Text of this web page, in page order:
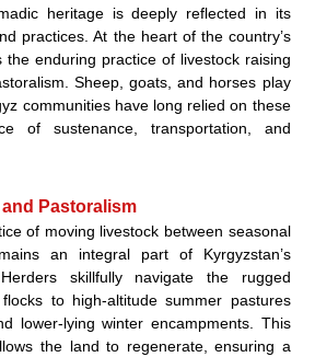
heritage is deeply reflected in its
practices. At the heart of the country’s
the enduring practice of livestock raising
Sheep, goats, and horses play
communities have long relied on these
of sustenance, transportation, and
Pastoralism
of moving livestock between seasonal
an integral part of Kyrgyzstan’s
skillfully navigate the rugged
to high-altitude summer pastures
lower-lying winter encampments. This
the land to regenerate, ensuring a